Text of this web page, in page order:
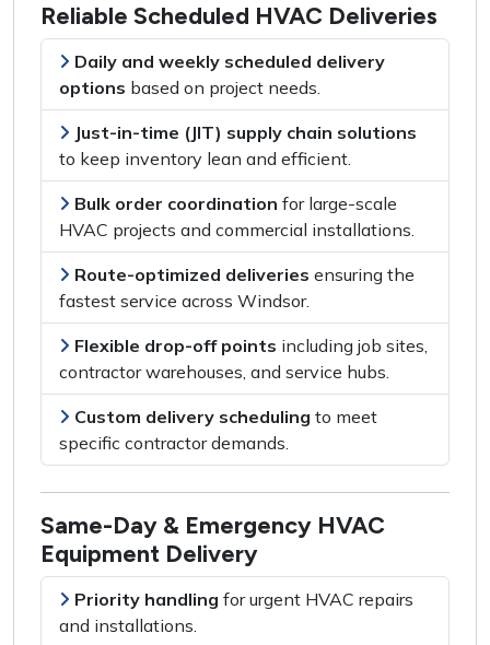
Reliable Scheduled HVAC Deliveries
Daily and weekly scheduled delivery
options based on project needs.
Just-in-time (JIT) supply chain solutions
to keep inventory lean and efficient.
Bulk order coordination for large-scale
HVAC projects and commercial installations.
Route-optimized deliveries ensuring the
fastest service across Windsor.
Flexible drop-off points including job sites,
contractor warehouses, and service hubs.
Custom delivery scheduling to meet
specific contractor demands.
Same-Day & Emergency HVAC
Equipment Delivery
Priority handling forurgent HVAC repairs
and installations.